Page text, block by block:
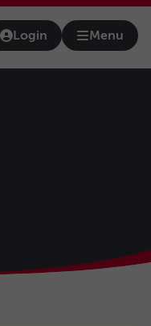
Login
Menu
Open